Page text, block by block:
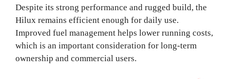
Despite its strong performance and rugged build, the
Hilux remains efficient enough for daily use.
Improved fuel management helps lower running costs,
which is an important consideration for long-term
ownership and commercial users.